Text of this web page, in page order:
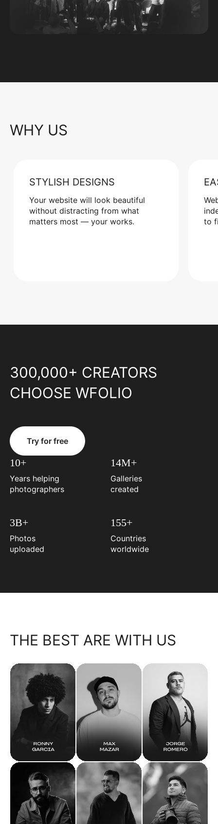
WHY US
STYLISH DESIGNS
Your website will look beautiful
without distracting from what
matters most — your works.
to
300,000+ CREATORS
CHOOSE WFOLIO
Try for free
10+
Years helping
photographers
14M+
Galleries
created
3B+
Photos
uploaded
155+
Countries
worldwide
THE BEST ARE WITH US